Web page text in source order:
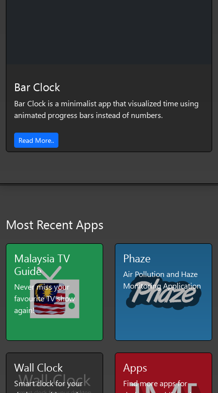
Bar Clock
Bar Clock is a minimalist app that visualized time using
animated progress bars instead of numbers.
Read More..
Most Recent Apps
Malaysia TV
Guide
Never miss your
favourite TV show
again!
Phaze
Air Pollution and Haze
Monitoring Application
Wall Clock
Smart clock for your
Apps
Find more apps for